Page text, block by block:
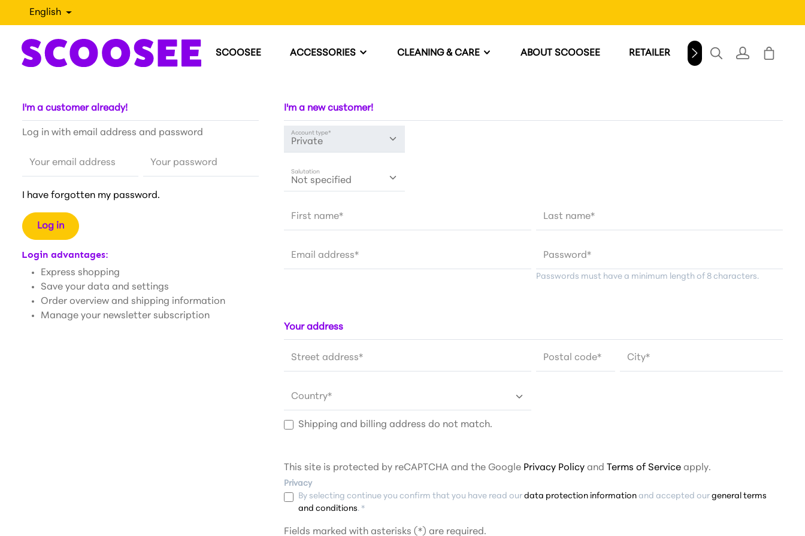
English
SCOOSEE ACCESSORIES CLEANING & CARE ABOUT SCOOSEE RETAILER WINDSCHILD
I'm a customer already!
Log in with email address and password
Your email address Your password
I have forgotten my password.
Log in
Login advantages:
Express shopping
Save your data and settings
Order overview and shipping information
Manage your newsletter subscription
I'm a new customer!
Account type*
Salutation
First name* Last name*
Email address* Password*
Passwords must have a minimum length of 8 characters.
Your address
Street address* Postal code* City*
Country*
Shipping and billing address do not match.
This site is protected by reCAPTCHA and the Google Privacy Policy and Terms of Service apply.
Privacy
By selecting continue you confirm that you have read ourdata protection information and accepted ourgeneral terms
and conditions. *
Fields marked with asterisks (*) are required.